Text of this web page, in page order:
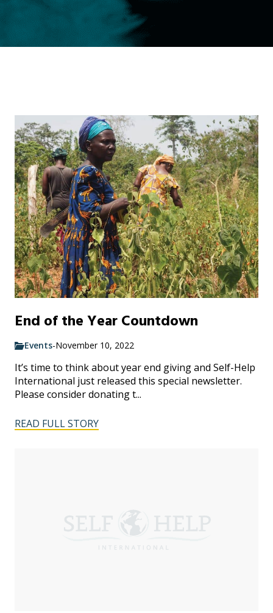
End of the Year Countdown
Events-November 10, 2022
It’s time to think about year end giving and Self-Help
International just released this special newsletter.
Please consider donating t...
READ FULL STORY